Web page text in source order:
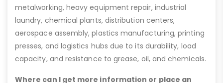
metalworking, heavy equipment repair, industrial
laundry, chemical plants, distribution centers,
aerospace assembly, plastics manufacturing, printing
presses, and logistics hubs due to its durability, load
capacity, and resistance to grease, oil, and chemicals.
Where can I get more information or place an